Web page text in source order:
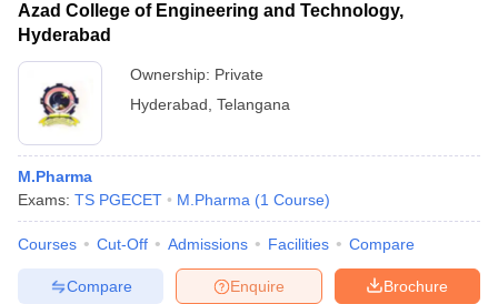
Azad College of Engineering and Technology,
Hyderabad
Ownership: Private
Hyderabad Telangana
M.Pharma
Exams: TS PGECET M.Pharma (1 Course)
Courses Cut-Off Admissions Facilities Compare
Brochure
Enquire
Compare